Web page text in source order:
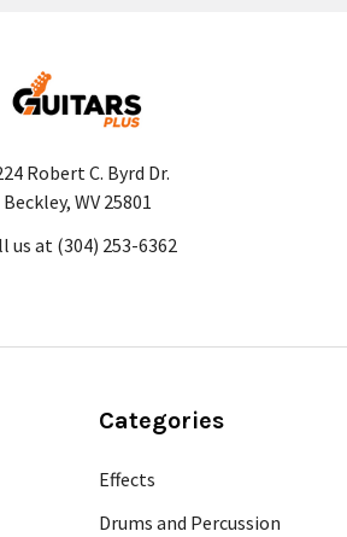
Robert C. Byrd Dr.
Beckley, WV 25801
us at (304) 253-6362
Categories
Effects
Drums and Percussion